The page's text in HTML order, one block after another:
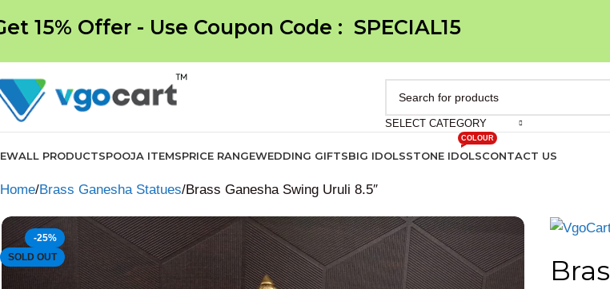
15% Offer - Use Coupon Code : SPECIAL15
SELECT CATEGORY
ALL PRODUCTSPOOJA ITEMSPRICE RANGEWEDDING GIFTSBIG IDOLSSTONE IDOLS
COLOUR
CONTACT US
Home Brass Ganesha Statues Brass Ganesha Swing Uruli 8.5″
-25%
SOLD OUT